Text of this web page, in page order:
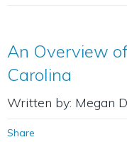
An Overview
Carolina
Written by: Megan
Share